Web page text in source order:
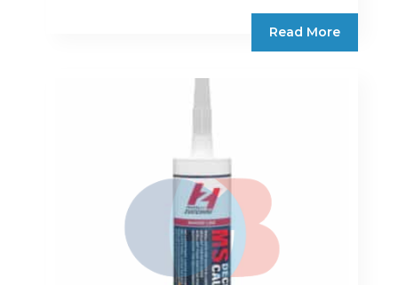
Read More